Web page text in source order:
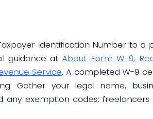
Identification Number to a
guidance atAbout Form W-9,
Service. A completed W-9
Gather your legal name,
any exemption codes;